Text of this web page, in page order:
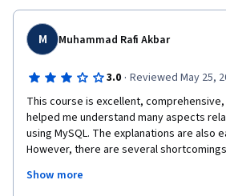
M Muhammad Rafi Akbar
3.0 · Reviewed May 25,
This course is excellent,
helped me understand many aspects
using MySQL. The explanations are also
However, there are several
Show more